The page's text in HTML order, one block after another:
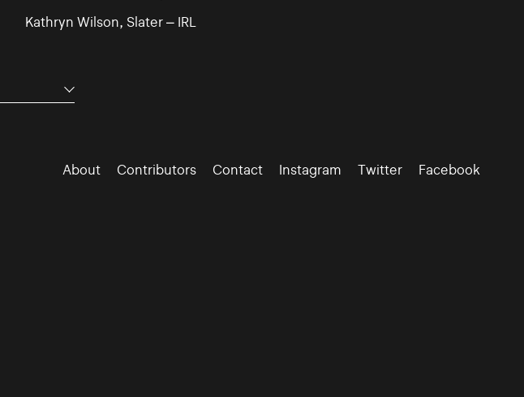
Kathryn Wilson, Slater – IRL
About Contributors Contact Instagram Twitter Facebook